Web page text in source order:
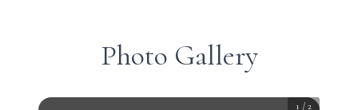
Photo Gallery
1 /2